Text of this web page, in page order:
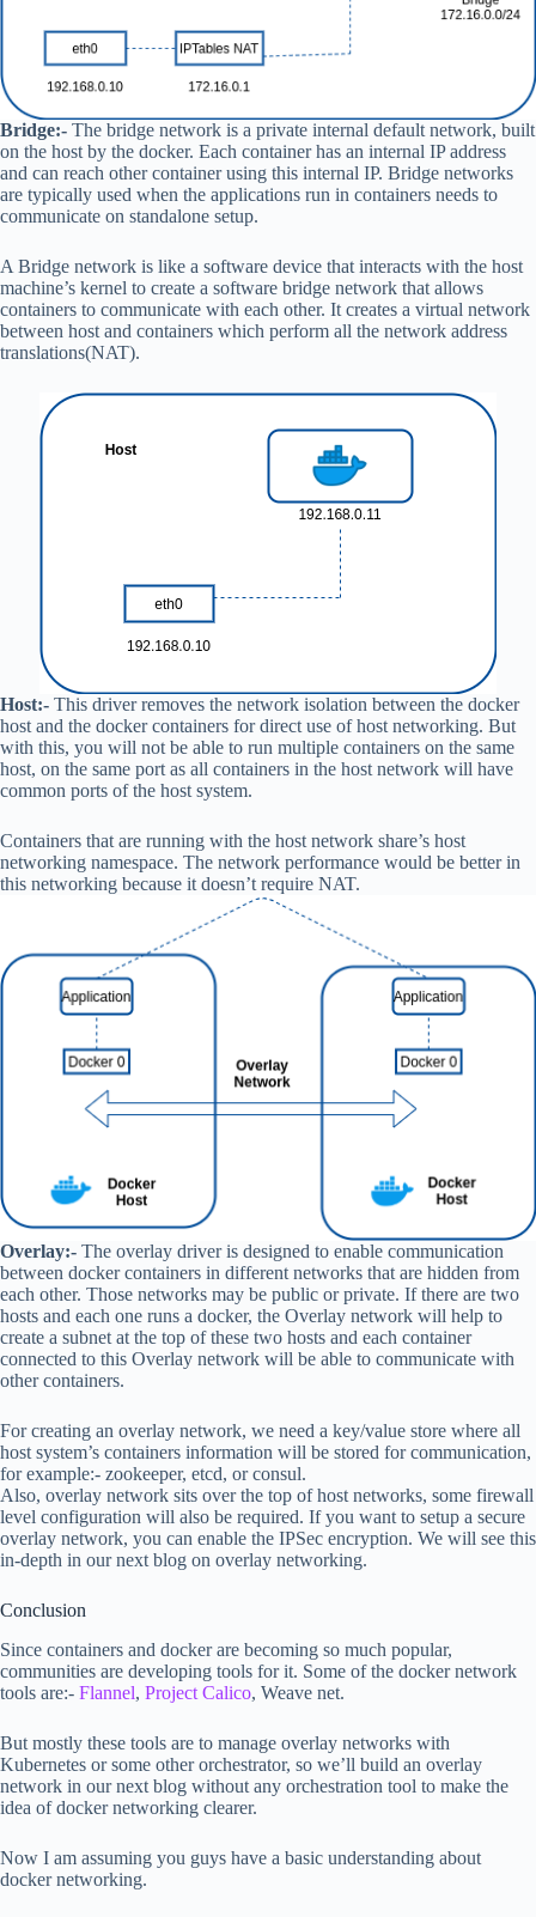
Bridge:- The bridge network is a private internal default network, built
on the host by the docker. Each container has an internal IP address
and can reach other container using this internal IP. Bridge networks
are typically used when the applications run in containers needs to
communicate on standalone setup.
A Bridge network is like a software device that interacts with the host
machine’s kernel to create a software bridge network that allows
containers to communicate with each other. It creates a virtual network
between host and containers which perform all the network address
translations(NAT).
Host:- This driver removes the network isolation between the docker
host and the docker containers for direct use of host networking. But
with this, you will not be able to run multiple containers on the same
host, on the same port as all containers in the host network will have
common ports of the host system.
Containers that are running with the host network share’s host
networking namespace. The network performance would be better in
this networking because it doesn’t require NAT.
Overlay:- The overlay driver is designed to enable communication
between docker containers in different networks that are hidden from
each other. Those networks may be public or private. If there are two
hosts and each one runs a docker, the Overlay network will help to
create a subnet at the top of these two hosts and each container
connected to this Overlay network will be able to communicate with
other containers.
For creating an overlay network, we need a key/value store where all
host system’s containers information will be stored for communication,
for example:- zookeeper, etcd, or consul.
Also, overlay network sits over the top of host networks, some firewall
level configuration will also be required. If you want to setup a secure
overlay network, you can enable the IPSec encryption. We will see this
in-depth in our next blog on overlay networking.
Conclusion
Since containers and docker are becoming so much popular,
communities are developing tools for it. Some of the docker network
tools are:- Flannel, Project Calico, Weave net.
But mostly these tools are to manage overlay networks with
Kubernetes or some other orchestrator, so we’ll build an overlay
network in our next blog without any orchestration tool to make the
idea of docker networking clearer.
Now I am assuming you guys have a basic understanding about
docker networking.